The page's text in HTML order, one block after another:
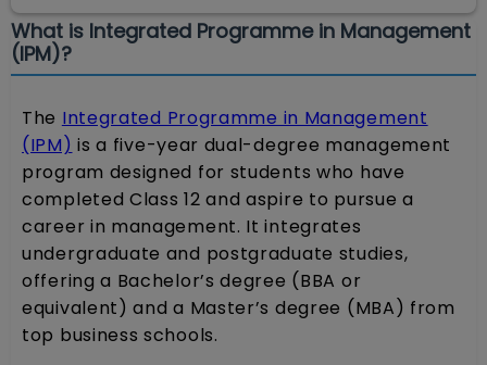
What is Integrated Programme in Management
(IPM)?
The Integrated Programme in Management
(IPM) is a five-year dual-degree management
program designed for students who have
completed Class 12 and aspire to pursue a
career in management. It integrates
undergraduate and postgraduate studies,
offering a Bachelor’s degree (BBA or
equivalent) and a Master’s degree (MBA) from
top business schools.